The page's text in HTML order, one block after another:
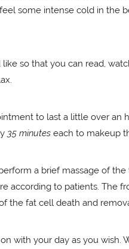
some intense cold in the
so that you can read,
to last a little over
35 minutes each to makeup
a brief massage of
to patients. The
the fat cell death and
with your day as you